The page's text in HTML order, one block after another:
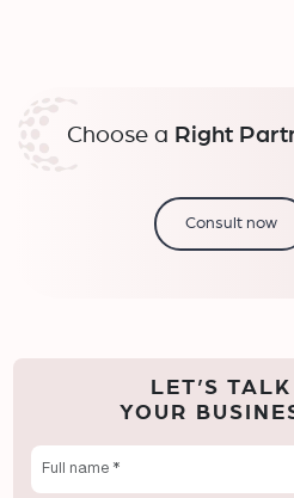
Choose a Right
Consult now
LET’S
YOUR